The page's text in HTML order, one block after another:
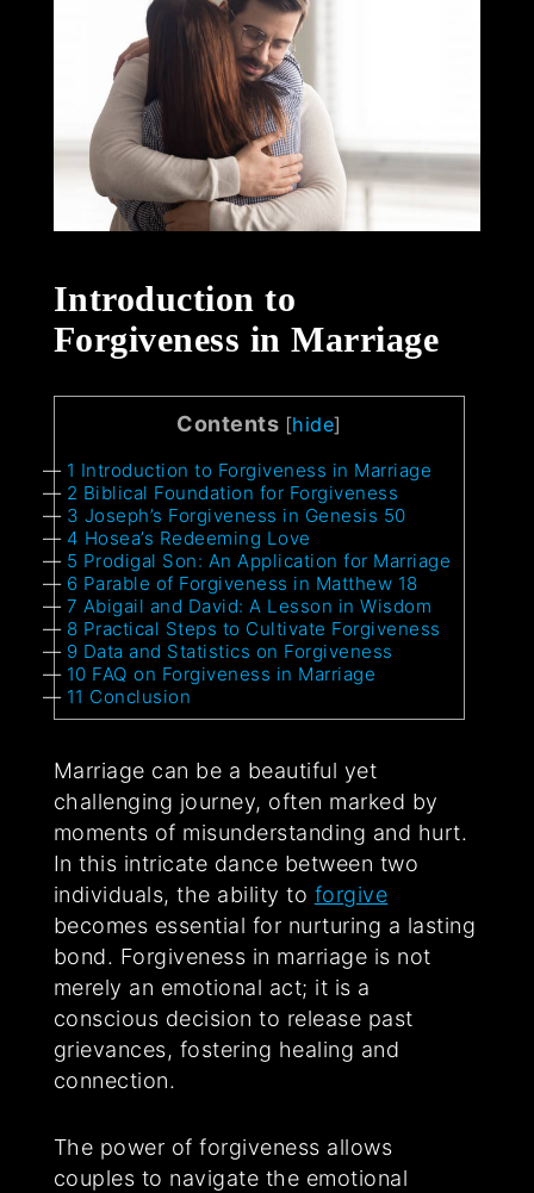
Introduction to
Forgiveness in Marriage
Contents [hide]
1 Introduction to Forgiveness in Marriage
2 Biblical Foundation for Forgiveness
3 Joseph’s Forgiveness in Genesis 50
4 Hosea’s Redeeming Love
5 Prodigal Son: An Application for Marriage
6 Parable of Forgiveness in Matthew 18
7 Abigail and David: A Lesson in Wisdom
8 Practical Steps to Cultivate Forgiveness
9 Data and Statistics on Forgiveness
10 FAQ on Forgiveness in Marriage
11 Conclusion
Marriage can be a beautiful yet
challenging journey, often marked by
moments of misunderstanding and hurt.
In this intricate dance between two
individuals, the ability to forgive
becomes essential for nurturing a lasting
bond. Forgiveness in marriage is not
merely an emotional act; it is a
conscious decision to release past
grievances, fostering healing and
connection.
The power of forgiveness allows
couples to navigate the emotional